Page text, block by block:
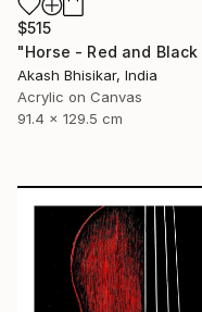
$515
Akash Bhisikar, India
Acrylic on Canvas
91.4 x 129.5 cm